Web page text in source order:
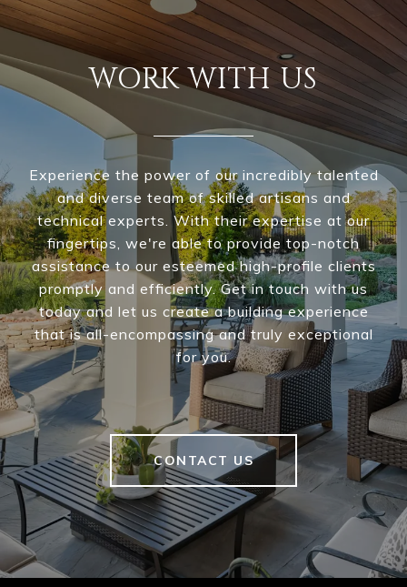
WORK WITH US
Experience the power of our incredibly talented
and diverse team of skilled artisans and
technical experts. With their expertise at our
fingertips, we're able to provide top-notch
assistance to our esteemed high-profile clients
promptly and efficiently. Get in touch with us
today and let us create a building experience
that is all-encompassing and truly exceptional
for you.
CONTACT US